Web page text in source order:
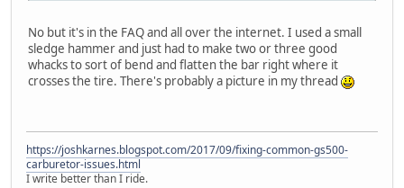
No but it's in the FAQ and all over the internet. I used a small
sledge hammer and just had to make two or three good
whacks to sort of bend and flatten the bar right where it
crosses the tire. There's probably a picture in my thread
https://joshkarnes.blogspot.com/2017/09/fixing-common-gs500-
carburetor-issues.html
I write better than I ride.